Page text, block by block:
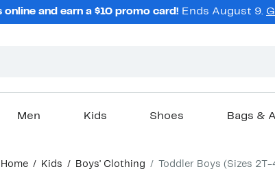
and earn a $10 promo card! Ends August 9.
Men Kids Shoes Bags &
Home Kids Boys' Clothing Toddler Boys (Sizes 2T-